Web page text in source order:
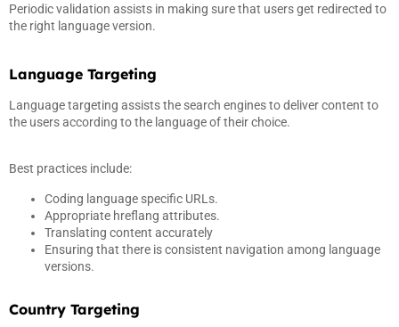
Periodic validation assists in making sure that users get redirected to
the right language version.
Language Targeting
Language targeting assists the search engines to deliver content to
the users according to the language of their choice.
Best practices include:
Coding language specific URLs.
Appropriate hreflang attributes.
Translating content accurately
Ensuring that there is consistent navigation among language
versions.
Country Targeting